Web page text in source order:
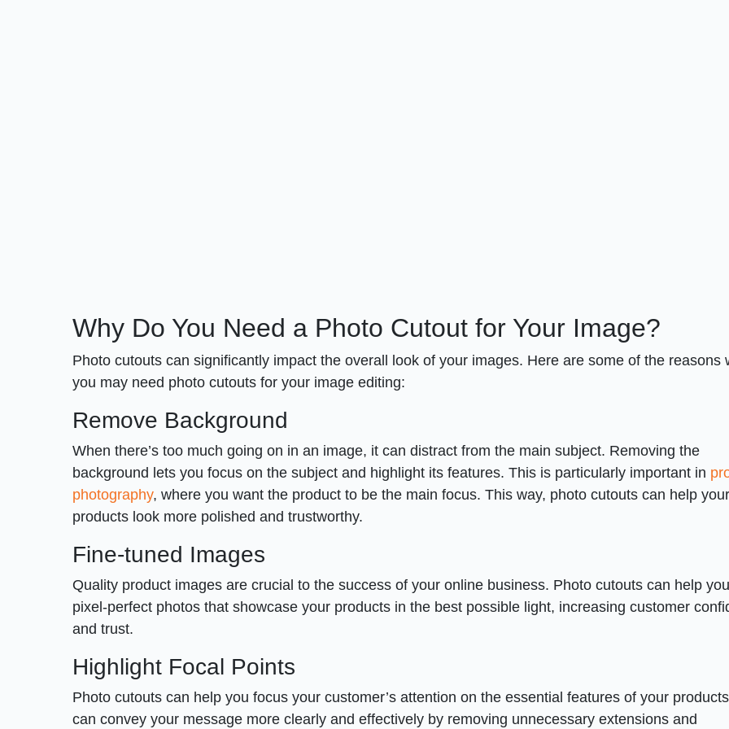
Why Do You Need a Photo Cutout for Your Image?
Photo cutouts can significantly impact the overall look of your images. Here are some of the reasons
you may need photo cutouts for your image editing:
Remove Background
When there’s too much going on in an image, it can distract from the main subject. Removing the
background lets you focus on the subject and highlight its features. This is particularly important in
photography, where you want the product to be the main focus. This way, photo cutouts can help
products look more polished and trustworthy.
Fine-tuned Images
Quality product images are crucial to the success of your online business. Photo cutouts can help
pixel-perfect photos that showcase your products in the best possible light, increasing customer
and trust.
Highlight Focal Points
Photo cutouts can help you focus your customer’s attention on the essential features of your
can convey your message more clearly and effectively by removing unnecessary extensions and